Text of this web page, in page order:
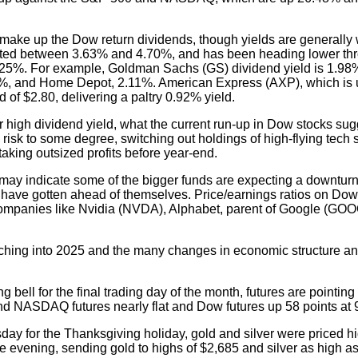
up the Dow return dividends, though yields are generally
between 3.63% and 4.70%, and has been heading lower
For example, Goldman Sachs (GS) dividend yield is
and Home Depot, 2.11%. American Express (AXP), which is
of $2.80, delivering a paltry 0.92% yield.
high dividend yield, what the current run-up in Dow stocks
to some degree, switching out holdings of high-flying tech
outsized profits before year-end.
indicate some of the bigger funds are expecting a
gotten ahead of themselves. Price/earnings ratios on
like Nvidia (NVDA), Alphabet, parent of Google
into 2025 and the many changes in economic structure
bell for the final trading day of the month, futures are
NASDAQ futures nearly flat and Dow futures up 58 points at
for the Thanksgiving holiday, gold and silver were priced
evening, sending gold to highs of $2,685 and silver as high